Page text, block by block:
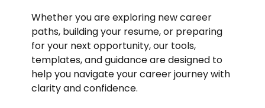
Whether you are exploring new career
paths, building your resume, or preparing
for your next opportunity, our tools,
templates, and guidance are designed to
help you navigate your career journey with
clarity and confidence.